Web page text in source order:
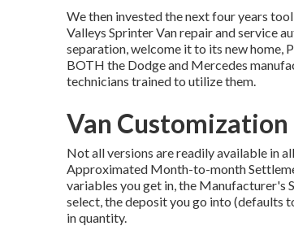
We then invested the next four years
Valleys Sprinter Van repair and service
separation, welcome it to its new home,
BOTH the Dodge and Mercedes
technicians trained to utilize them.
Van Customization
Not all versions are readily available in
Approximated Month-to-month
variables you get in, the Manufacturer's
select, the deposit you go into (defaults
in quantity.